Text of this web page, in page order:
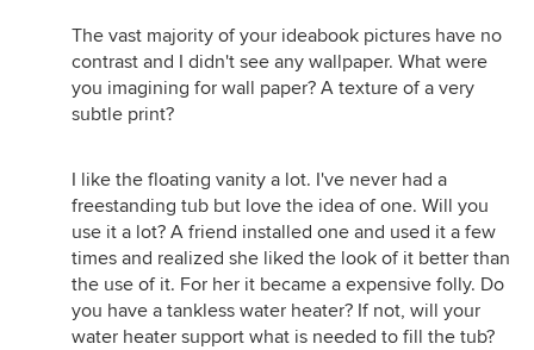
The vast majority of your ideabook pictures have no
contrast and I didn't see any wallpaper. What were
you imagining for wall paper? A texture of a very
subtle print?
I like the floating vanity a lot. I've never had a
freestanding tub but love the idea of one. Will you
use it a lot? A friend installed one and used it a few
times and realized she liked the look of it better than
the use of it. For her it became a expensive folly. Do
you have a tankless water heater? If not, will your
water heater support what is needed to fill the tub?